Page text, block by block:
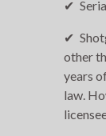
other
years
law.